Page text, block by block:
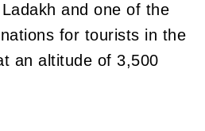
and one of the
for tourists in the
an altitude of 3,500